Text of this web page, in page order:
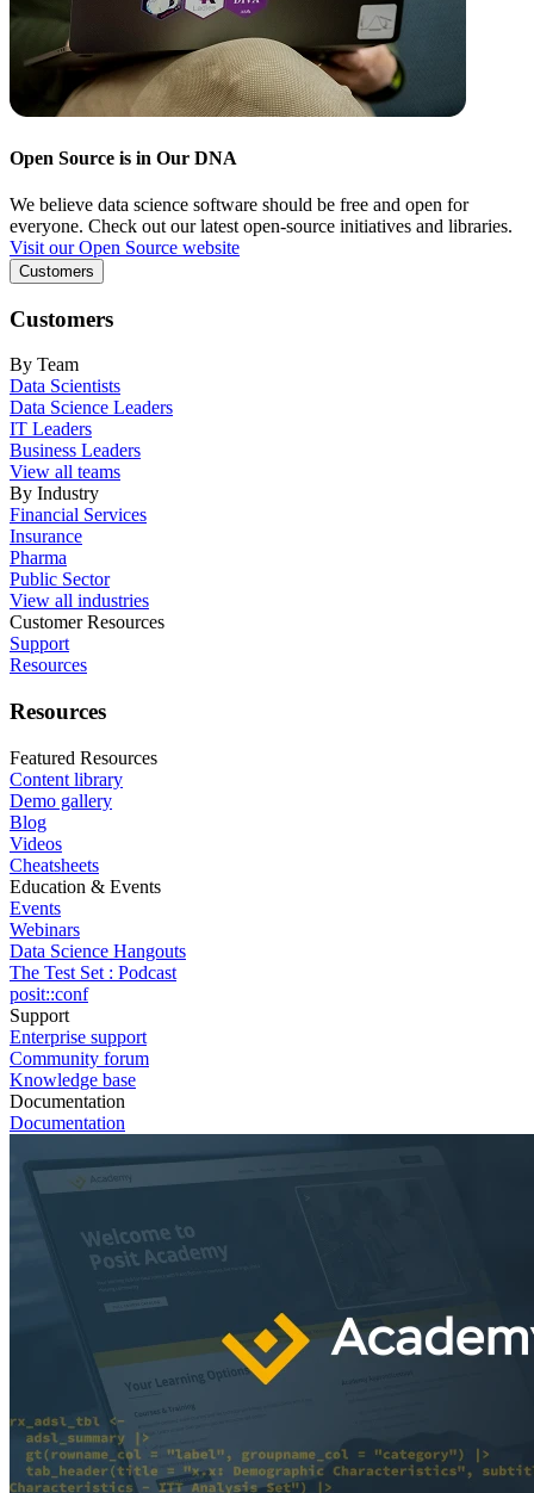
Open Source is in Our DNA
We believe data science software should be free and open for
everyone. Check out our latest open-source initiatives and libraries.
Visit our Open Source website
Customers
Customers
By Team
Data Scientists
Data Science Leaders
IT Leaders
Business Leaders
View all teams
By Industry
Financial Services
Insurance
Pharma
Public Sector
View all industries
Customer Resources
Support
Resources
Resources
Featured Resources
Content library
Demo gallery
Blog
Videos
Cheatsheets
Education & Events
Events
Webinars
Data Science Hangouts
The Test Set : Podcast
posit::conf
Support
Enterprise support
Community forum
Knowledge base
Documentation
Documentation